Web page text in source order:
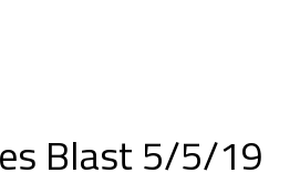
Blast 5/5/19